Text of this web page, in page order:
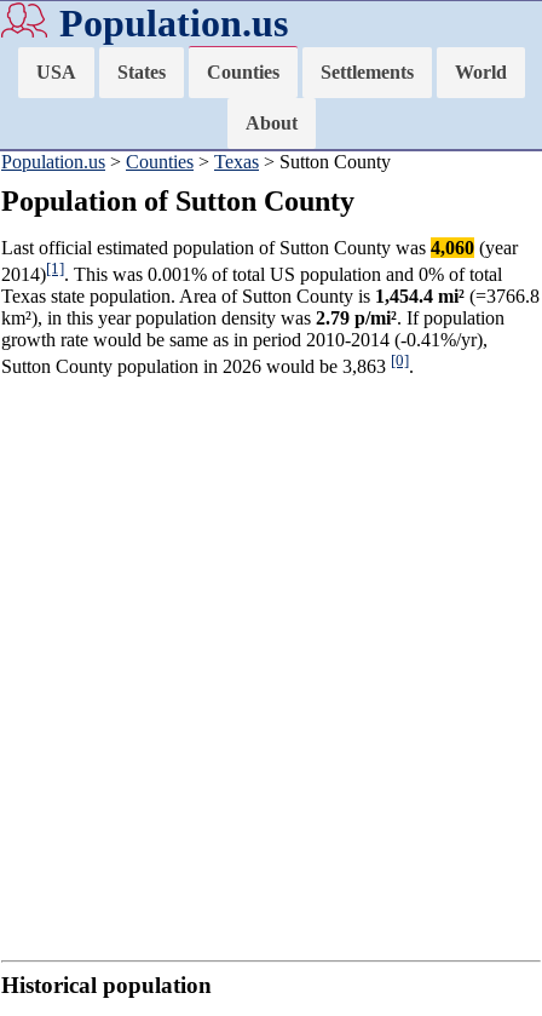
Population.us
USA States Counties Settlements World
About
Population.us > Counties > Texas > Sutton County
Population of Sutton County
Last official estimated population of Sutton County was 4,060 (year
2014)[1]. This was 0.001% of total US population and 0% of total
Texas state population. Area of Sutton County is 1,454.4 mi² (=3766.8
km²), in this year population density was 2.79 p/mi². If population
growth rate would be same as in period 2010-2014 (-0.41%/yr),
Sutton County population in 2026 would be 3,863 [0].
Historical population